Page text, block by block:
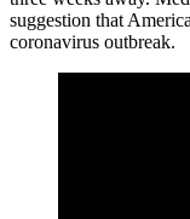
suggestion that
coronavirus outbreak.